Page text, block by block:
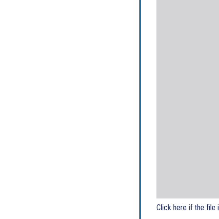
Click here if the file